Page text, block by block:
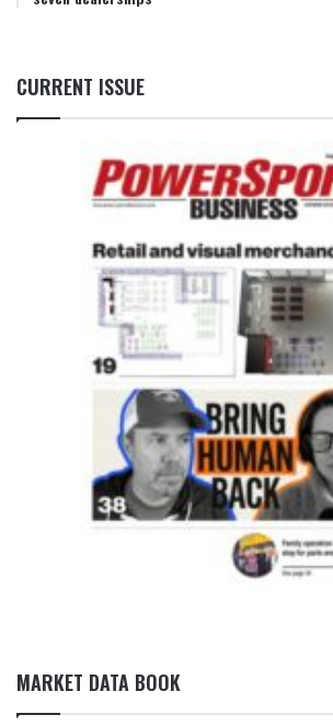
CURRENT ISSUE
MARKET DATA BOOK